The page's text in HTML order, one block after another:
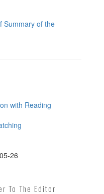
Summary of the
with Reading
26
To The Editor